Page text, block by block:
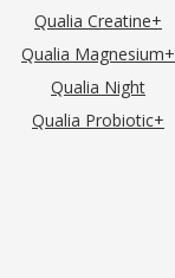
Qualia Creatine+
Qualia Magnesium+
Qualia Night
Qualia Probiotic+